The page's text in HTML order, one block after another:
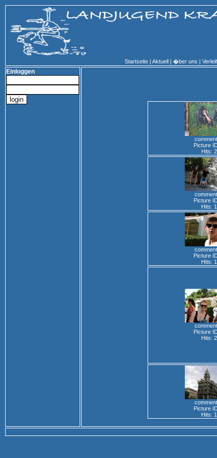
Startseite | Aktuell | �ber uns |
Einloggen
Picture
Hits:
Picture
Hits:
Picture
Hits:
Picture
Hits:
Picture
Hits: